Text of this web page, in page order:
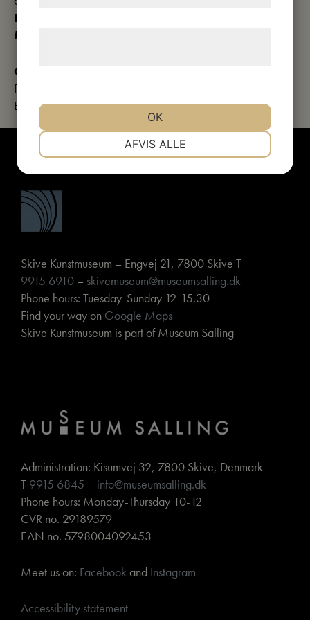
Duration:
Meeting point:
Contact details:
Phone: 9915 6910
E-mail:skivekunstmuseum@museumsalling.dk
Skive Kunstmuseum – Engvej 21, 7800 Skive T
9915 6910 – skivemuseum@museumsalling.dk
Phone hours: Tuesday-Sunday 12-15.30
Find your way on Google Maps
Skive Kunstmuseum is part of Museum Salling
Administration: Kisumvej 32, 7800 Skive, Denmark
T 9915 6845 – info@museumsalling.dk
Phone hours: Monday-Thursday 10-12
CVR no. 29189579
EAN no. 5798004092453
Meet us on: Facebook and Instagram
Accessibility statement
AFVIS ALLE
OK